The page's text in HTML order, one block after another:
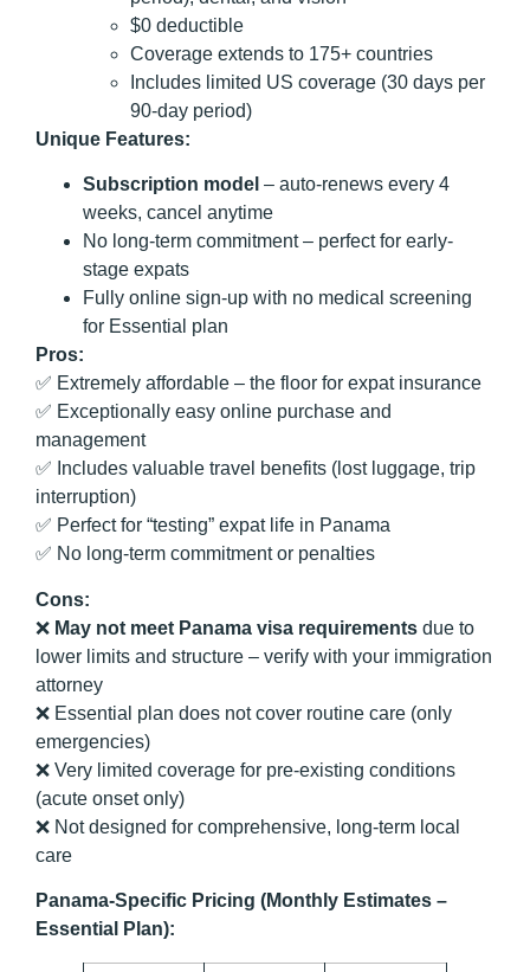
$0 deductible
Coverage extends to 175+ countries
Includes limited US coverage (30 days per
90-day period)
Unique Features:
Subscription model – auto-renews every 4
weeks, cancel anytime
No long-term commitment – perfect for early-
stage expats
Fully online sign-up with no medical screening
for Essential plan
Pros:
✅ Extremely affordable – the floor for expat insurance
✅ Exceptionally easy online purchase and
management
✅ Includes valuable travel benefits (lost luggage, trip
interruption)
✅ Perfect for “testing” expat life in Panama
✅ No long-term commitment or penalties
Cons:
❌ May not meet Panama visa requirements due to
lower limits and structure – verify with your immigration
attorney
❌ Essential plan does not cover routine care (only
emergencies)
❌ Very limited coverage for pre-existing conditions
(acute onset only)
❌ Not designed for comprehensive, long-term local
care
Panama-Specific Pricing (Monthly Estimates –
Essential Plan):